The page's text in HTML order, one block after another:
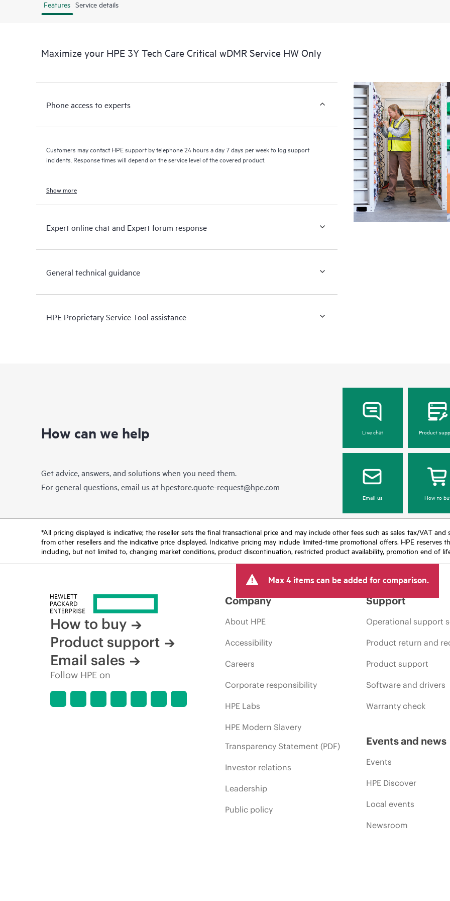
Features Service details
Maximize your HPE 3Y Tech Care Critical wDMR Service HW Only
Phone access to experts
Customers may contact HPE support by telephone 24 hours a day 7 days per week to log support
incidents. Response times will depend on the service level of the covered product.
Show more
Expert online chat and Expert forum response
General technical guidance
HPE Proprietary Service Tool assistance
How can we help
Get advice, answers, and solutions when you need them.
For general questions, email us at hpestore.quote-request@hpe.com
Live chat Product
Email us How to
*All pricing displayed is indicative; the reseller sets the final transactional price and may include other fees such as sales tax/VAT
from other resellers and the indicative price displayed. Indicative pricing may include limited-time promotional offers. HPE
including, but not limited to, changing market conditions, product discontinuation, restricted product availability, promotion end of
Max 4 items can be added for comparison.
How to buy
Product support
Email sales
Follow HPE on
Company
About HPE
Accessibility
Careers
Corporate responsibility
HPE Labs
HPE Modern Slavery
Transparency Statement (PDF)
Investor relations
Leadership
Public policy
Support
Operational support
Product return and
Product support
Software and drivers
Warranty check
Events and news
Events
HPE Discover
Local events
Newsroom